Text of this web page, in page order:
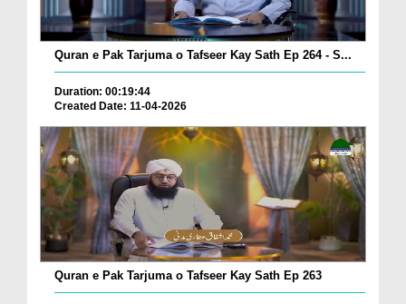
Quran e Pak Tarjuma o Tafseer Kay Sath Ep 264 - S...
Duration: 00:19:44
Created Date: 11-04-2026
Quran e Pak Tarjuma o Tafseer Kay Sath Ep 263